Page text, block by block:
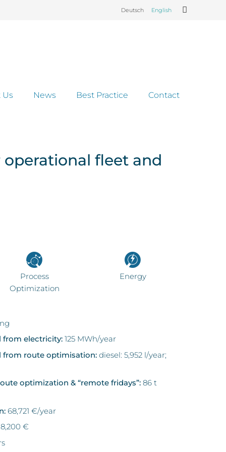
Deutsch English
News Best Practice Contact
fleet and
Process
Optimization
Energy
from electricity: 125 MWh/year
from route optimisation: diesel: 5,952 l/year;
optimization & “remote fridays”: 86 t
68,721 €/year
€